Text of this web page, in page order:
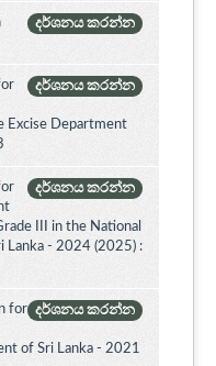
දර්ශනය කරන්න
දර්ශනය කරන්න
Excise Department
දර්ශනය කරන්න
III in the National
Lanka - 2024 (2025) :
දර්ශනය කරන්න
for
of Sri Lanka - 2021